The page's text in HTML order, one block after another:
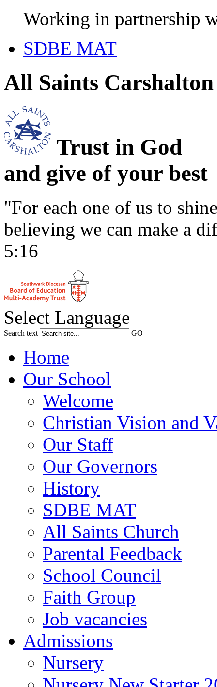
Working in partnership
SDBE MAT
All Saints
Trust in God
and give of your best
"For each one of us to
believing we can make a
5:16
Select Language
Search text GO
Home
Our School
Welcome
Christian Vision and
Our Staff
Our Governors
History
SDBE MAT
All Saints Church
Parental Feedback
School Council
Faith Group
Job vacancies
Admissions
Nursery